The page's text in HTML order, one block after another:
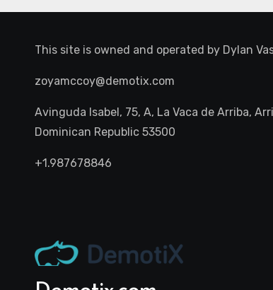
This site is owned and operated by Dylan
zoyamccoy@demotix.com
Avinguda Isabel, 75, A, La Vaca de Arriba,
Dominican Republic 53500
+1.987678846